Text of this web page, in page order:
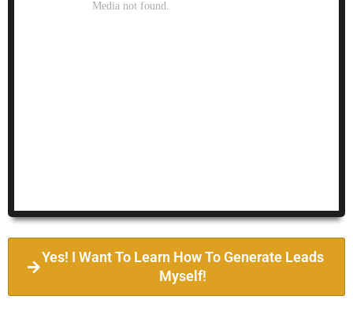
Yes! I Want To Learn How To Generate Leads
Myself!